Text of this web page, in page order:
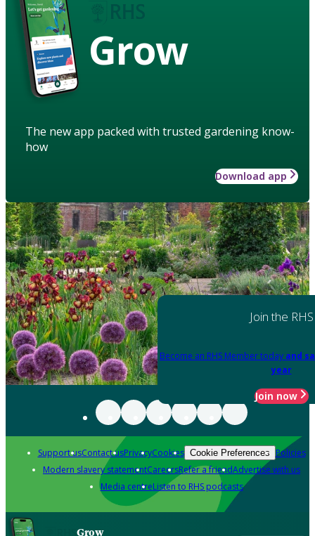
Grow
The new app packed with trusted gardening know-
how
Download app
Join the RHS
Become an RHS Member today and
year
Join now
Support usContact usPrivacyCookies Cookie Preferences Policies
Modern slavery statementCareersRefer a friendAdvertise with us
Media centreListen to RHS podcasts
Grow